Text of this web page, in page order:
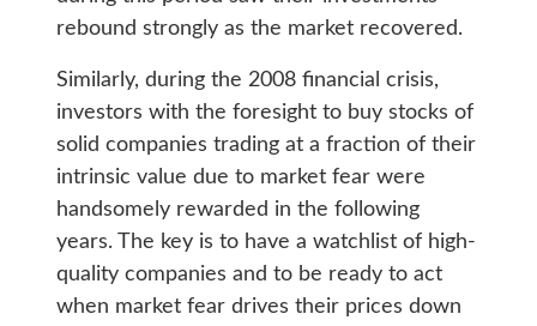
rebound strongly as the market recovered.
Similarly, during the 2008 financial crisis,
investors with the foresight to buy stocks of
solid companies trading at a fraction of their
intrinsic value due to market fear were
handsomely rewarded in the following
years. The key is to have a watchlist of high-
quality companies and to be ready to act
when market fear drives their prices down